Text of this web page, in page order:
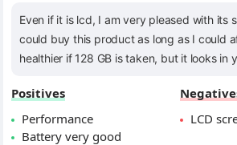
Even if it is lcd, I am very pleased with its
could buy this product as long as I could
healthier if 128 GB is taken, but it looks in
Positives
Performance
Battery very good
LCD